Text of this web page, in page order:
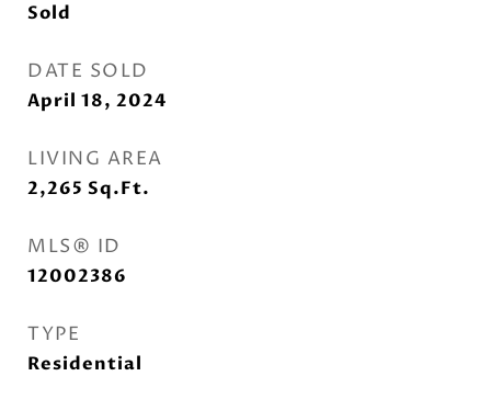
Sold
DATE SOLD
April 18, 2024
LIVING AREA
2,265 Sq.Ft.
MLS® ID
12002386
TYPE
Residential